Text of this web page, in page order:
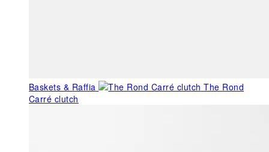
Baskets & Raffia
The Rond
Carré clutch